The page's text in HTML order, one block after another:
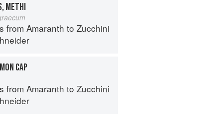
METHI
from Amaranth to Zucchini
CAP
from Amaranth to Zucchini